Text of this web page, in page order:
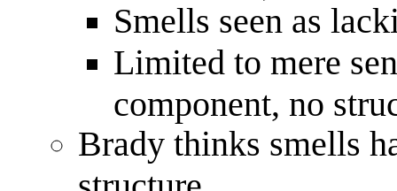
Smells seen as
Limited to mere
component, no
Brady thinks smells